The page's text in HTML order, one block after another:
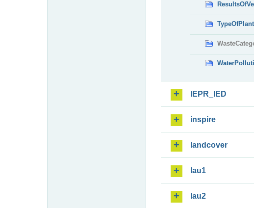
IEPR_IED
inspire
landcover
lau1
lau2